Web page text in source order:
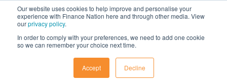
Our website uses cookies to help improve and personalise your
experience with Finance Nation here and through other media. View
ourprivacy policy.
In order to comply with your preferences, we need to add one cookie
so we can remember your choice next time.
Accept Decline